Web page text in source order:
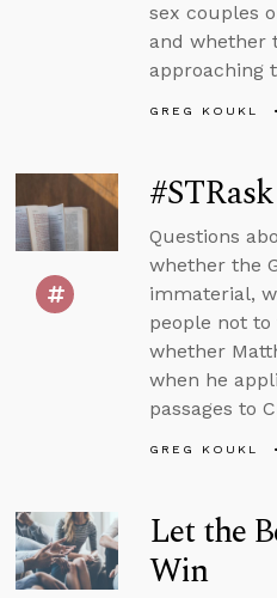
sex couples
and whether
approaching
GREG KOUKL
Questions
whether the
immaterial,
people not
whether
when he
passages to
GREG KOUKL
Let the
Win